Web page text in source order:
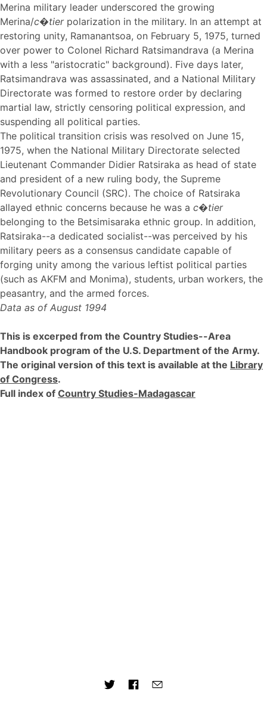
Merina military leader underscored the growing
Merina/c�tierpolarization in the military. In an attempt at
restoring unity, Ramanantsoa, on February 5, 1975, turned
over power to Colonel Richard Ratsimandrava (a Merina
with a less "aristocratic" background). Five days later,
Ratsimandrava was assassinated, and a National Military
Directorate was formed to restore order by declaring
martial law, strictly censoring political expression, and
suspending all political parties.
The political transition crisis was resolved on June 15,
1975, when the National Military Directorate selected
Lieutenant Commander Didier Ratsiraka as head of state
and president of a new ruling body, the Supreme
Revolutionary Council (SRC). The choice of Ratsiraka
allayed ethnic concerns because he was a c�tier
belonging to the Betsimisaraka ethnic group. In addition,
Ratsiraka--a dedicated socialist--was perceived by his
military peers as a consensus candidate capable of
forging unity among the various leftist political parties
(such as AKFM and Monima), students, urban workers, the
peasantry, and the armed forces.
Data as of August 1994
This is excerped from the Country Studies--Area
Handbook program of the U.S. Department of the Army.
The original version of this text is available at the Library
of Congress.
Full index of Country Studies-Madagascar